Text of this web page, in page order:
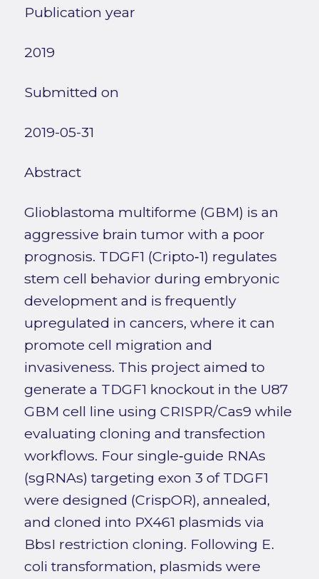
Publication year
2019
Submitted on
2019-05-31
Abstract
Glioblastoma multiforme (GBM) is an
aggressive brain tumor with a poor
prognosis. TDGF1 (Cripto‑1) regulates
stem cell behavior during embryonic
development and is frequently
upregulated in cancers, where it can
promote cell migration and
invasiveness. This project aimed to
generate a TDGF1 knockout in the U87
GBM cell line using CRISPR/Cas9 while
evaluating cloning and transfection
workflows. Four single‑guide RNAs
(sgRNAs) targeting exon 3 of TDGF1
were designed (CrispOR), annealed,
and cloned into PX461 plasmids via
BbsI restriction cloning. Following E.
coli transformation, plasmids were